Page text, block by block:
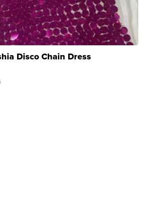
Disco Chain Dress